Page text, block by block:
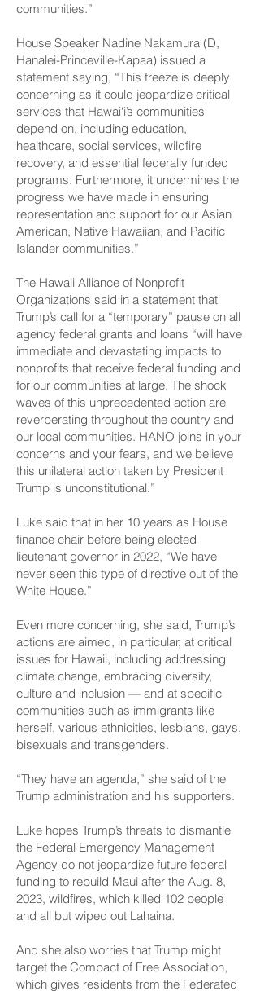
communities.”
House Speaker Nadine Nakamura (D,
Hanalei-­Princeville-Kapaa) issued a
statement saying, “This freeze is deeply
concerning as it could jeopardize critical
services that Hawai‘i’s communities
depend on, including education,
healthcare, social services, wildfire
recovery, and essential federally funded
programs. Furthermore, it undermines the
progress we have made in ensuring
representation and support for our Asian
American, Native Hawaiian, and Pacific
Islander communities.”
The Hawaii Alliance of Nonprofit
Organizations said in a statement that
Trump’s call for a “temporary” pause on all
agency federal grants and loans “will have
immediate and devastating impacts to
nonprofits that receive federal funding and
for our communities at large. The shock
waves of this unprecedented action are
reverberating throughout the country and
our local communities. HANO joins in your
concerns and your fears, and we believe
this unilateral action taken by President
Trump is unconstitutional.”
Luke said that in her 10 years as House
finance chair before being elected
lieutenant governor in 2022, “We have
never seen this type of directive out of the
White House.”
Even more concerning, she said, Trump’s
actions are aimed, in particular, at critical
issues for Hawaii, including addressing
climate change, embracing diversity,
culture and inclusion — and at specific
communities such as immigrants like
herself, various ethnicities, lesbians, gays,
bisexuals and transgenders.
“They have an agenda,” she said of the
Trump administration and his supporters.
Luke hopes Trump’s threats to dismantle
the Federal Emergency Management
Agency do not jeopardize future federal
funding to rebuild Maui after the Aug. 8,
2023, wildfires, which killed 102 people
and all but wiped out Lahaina.
And she also worries that Trump might
target the Compact of Free Association,
which gives residents from the Federated